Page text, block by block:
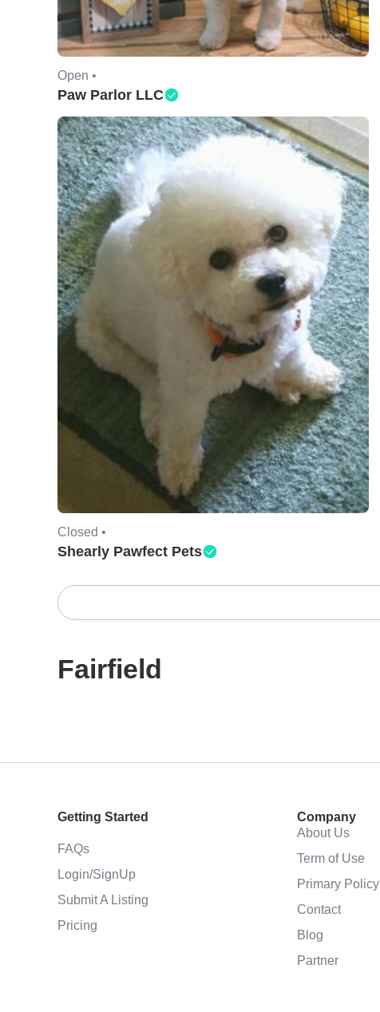
Open •
Paw Parlor LLC
Closed •
Shearly Pawfect Pets
Fairfield
Getting Started
FAQs
Login/SignUp
Submit A Listing
Pricing
Company
About Us
Term of Use
Primary Policy
Contact
Blog
Partner